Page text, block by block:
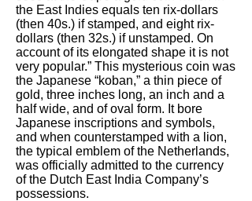
the East Indies equals ten rix-dollars
(then 40s.) if stamped, and eight rix-
dollars (then 32s.) if unstamped. On
account of its elongated shape it is not
very popular.” This mysterious coin was
the Japanese “koban,” a thin piece of
gold, three inches long, an inch and a
half wide, and of oval form. It bore
Japanese inscriptions and symbols,
and when counterstamped with a lion,
the typical emblem of the Netherlands,
was officially admitted to the currency
of the Dutch East India Company’s
possessions.